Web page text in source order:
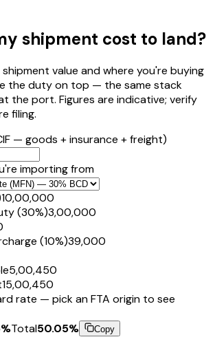
shipment cost to land?
value and where you're buying
the duty on top — the same stack
the port. Figures are indicative; verify
filing.
— goods + insurance + freight)
importing from
₹10,00,000
(30%)₹3,00,000
(10%)₹39,000
₹5,00,450
₹15,00,450
rate — pick an FTA origin to see
%Total50.05% Copy